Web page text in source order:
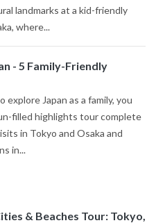
landmarks at a kid-friendly
where...
- 5 Family-Friendly
Japan as a family, you
filled highlights tour complete
in Tokyo and Osaka and
in...
& Beaches Tour: Tokyo,